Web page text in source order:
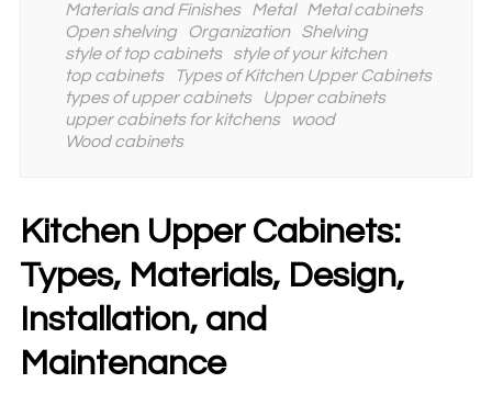
Materials and Finishes
Metal
Metal cabinets
Open shelving
Organization
Shelving
style of top cabinets
style of your kitchen
top cabinets
Types of Kitchen Upper Cabinets
types of upper cabinets
Upper cabinets
upper cabinets for kitchens
wood
Wood cabinets
Kitchen Upper Cabinets:
Types, Materials, Design,
Installation, and
Maintenance